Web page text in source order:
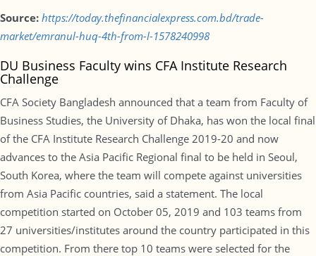
Source: https://today.thefinancialexpress.com.bd/trade-
market/emranul-huq-4th-from-l-1578240998
DU Business Faculty wins CFA Institute Research
Challenge
CFA Society Bangladesh announced that a team from Faculty of
Business Studies, the University of Dhaka, has won the local final
of the CFA Institute Research Challenge 2019-20 and now
advances to the Asia Pacific Regional final to be held in Seoul,
South Korea, where the team will compete against universities
from Asia Pacific countries, said a statement. The local
competition started on October 05, 2019 and 103 teams from
27 universities/institutes around the country participated in this
competition. From there top 10 teams were selected for the